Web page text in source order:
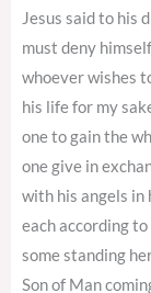
Jesus said to his
must deny
whoever wishes
his life for my
one to gain the
one give in
with his angels in
each according
some standing
Son of Man